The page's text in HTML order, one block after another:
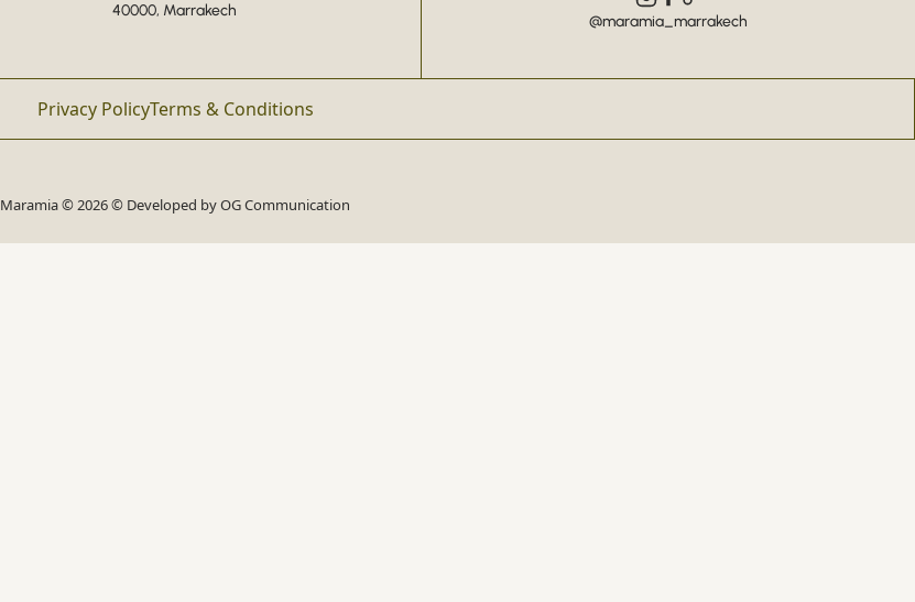
40000, Marrakech
@maramia_marrakech
Privacy PolicyTerms & Conditions
Maramia © 2026 © Developed byOG Communication